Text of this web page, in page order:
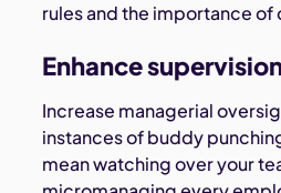
rules and the importance
Enhance
Increase managerial
instances of buddy
mean watching over your